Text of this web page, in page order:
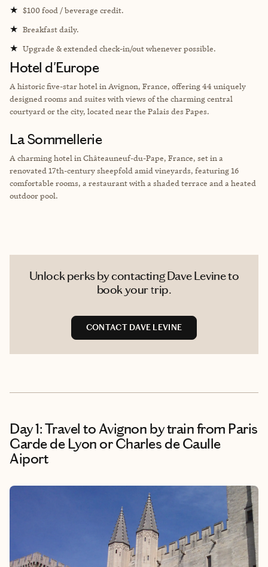
★ $100 food / beverage credit.
★ Breakfast daily.
★ Upgrade & extended check-in/out whenever possible.
Hotel d'Europe
A historic five-star hotel in Avignon, France, offering 44 uniquely
designed rooms and suites with views of the charming central
courtyard or the city, located near the Palais des Papes.
La Sommellerie
A charming hotel in Châteauneuf-du-Pape, France, set in a
renovated 17th-century sheepfold amid vineyards, featuring 16
comfortable rooms, a restaurant with a shaded terrace and a heated
outdoor pool.
Unlock perks by contacting Dave Levine to
book your trip.
CONTACT DAVE LEVINE
Day 1: Travel to Avignon by train from Paris
Garde de Lyon or Charles de Gaulle
Aiport